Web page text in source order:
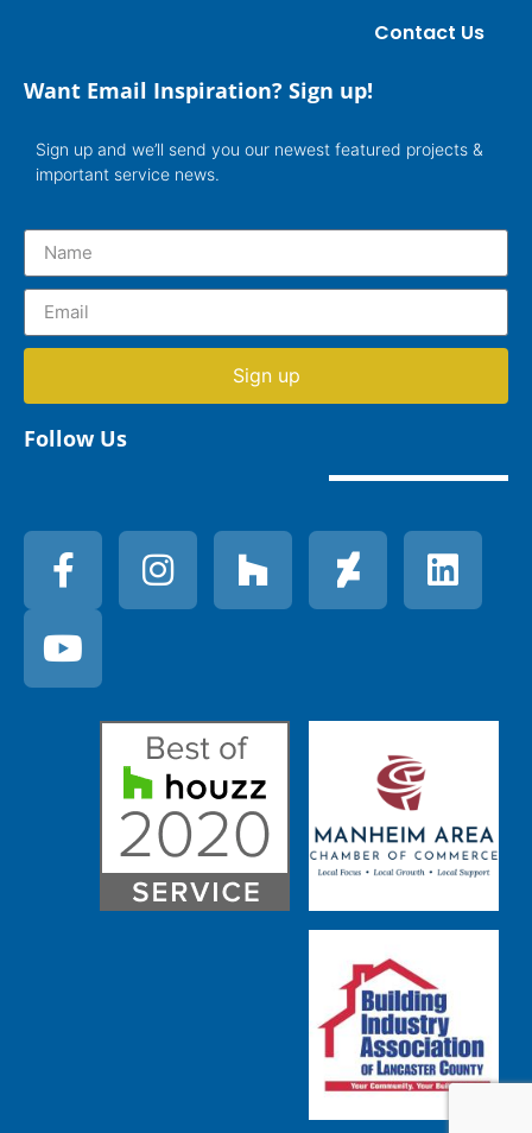
Contact Us
Want Email Inspiration? Sign up!
Sign up and we’ll send you our newest featured projects &
important service news.
Sign up
Follow Us